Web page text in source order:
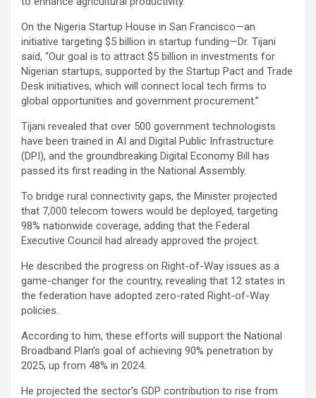
On the Nigeria Startup House in San Francisco—an
initiative targeting $5 billion in startup funding—Dr. Tijani
said, “Our goal is to attract $5 billion in investments for
Nigerian startups, supported by the Startup Pact and Trade
Desk initiatives, which will connect local tech firms to
global opportunities and government procurement.”
Tijani revealed that over 500 government technologists
have been trained in AI and Digital Public Infrastructure
(DPI), and the groundbreaking Digital Economy Bill has
passed its first reading in the National Assembly.
To bridge rural connectivity gaps, the Minister projected
that 7,000 telecom towers would be deployed, targeting
98% nationwide coverage, adding that the Federal
Executive Council had already approved the project.
He described the progress on Right-of-Way issues as a
game-changer for the country, revealing that 12 states in
the federation have adopted zero-rated Right-of-Way
policies.
According to him, these efforts will support the National
Broadband Plan’s goal of achieving 90% penetration by
2025, up from 48% in 2024.
He projected the sector’s GDP contribution to rise from